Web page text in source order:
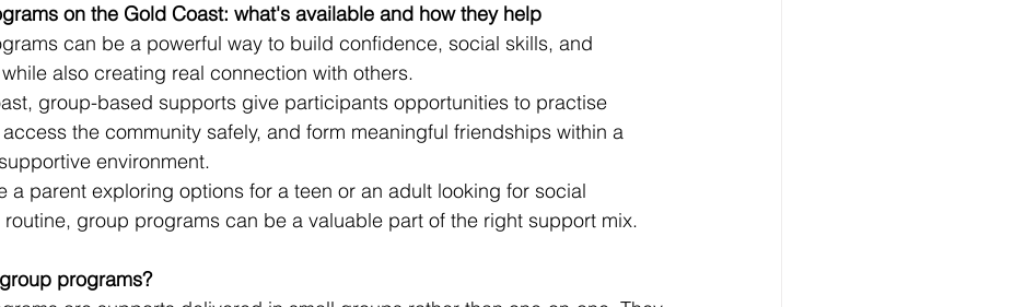
on the Gold Coast: what's available and how they help
can be a powerful way to build confidence, social skills, and
also creating real connection with others.
group-based supports give participants opportunities to practise
the community safely, and form meaningful friendships within a
environment.
a parent exploring options for a teen or an adult looking for social
group programs can be a valuable part of the right support mix.
programs?